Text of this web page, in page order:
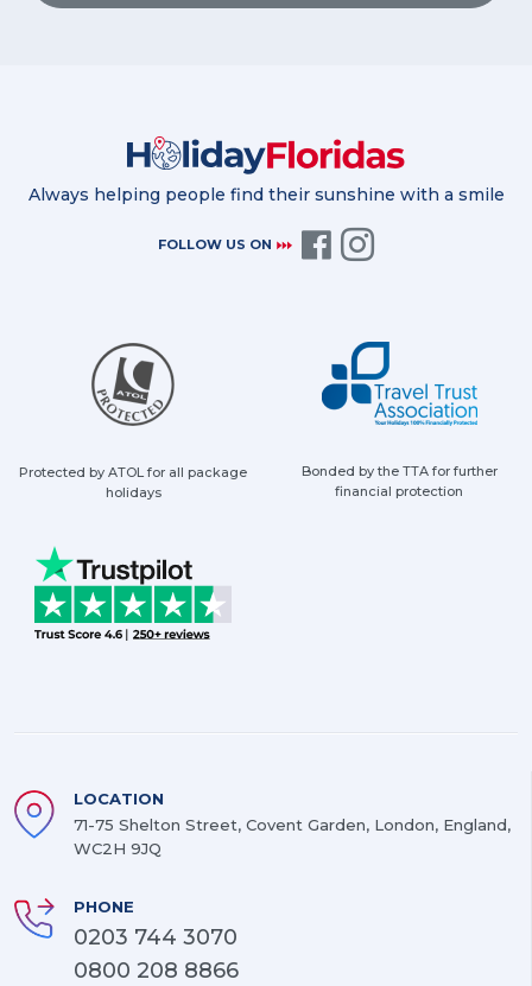
Always helping people find their sunshine with a smile
FOLLOW US ON
Protected by ATOL for all package
holidays
Bonded by the TTA for further
financial protection
LOCATION
71-75 Shelton Street, Covent Garden, London, England,
WC2H 9JQ
PHONE
0203 744 3070
0800 208 8866